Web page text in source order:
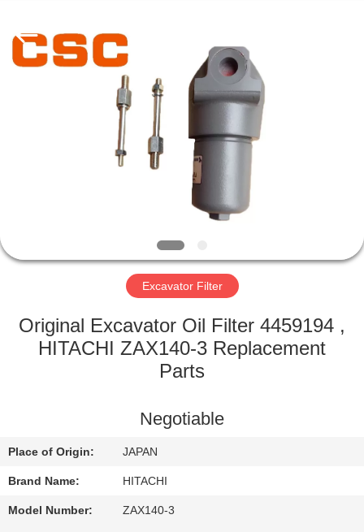
PRODUCTS
FACTORY
QUALITY
US
NEWS
Services
Co.,Ltd..
Rights
Excavator Filter
Original Excavator Oil Filter 4459194 ,
HITACHI ZAX140-3 Replacement
Parts
Negotiable
Place of Origin: JAPAN
Brand Name: HITACHI
Model Number: ZAX140-3